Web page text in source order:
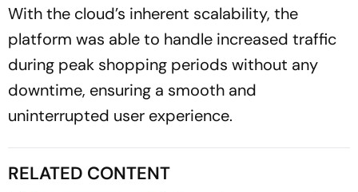
With the cloud’s inherent scalability, the
platform was able to handle increased traffic
during peak shopping periods without any
downtime, ensuring a smooth and
uninterrupted user experience.
RELATED CONTENT